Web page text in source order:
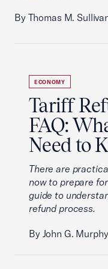
By Thomas M.
ECONOMY
Tariff
FAQ:
Need to
There are
now to prepare
guide to
refund process.
By John G. Murphy